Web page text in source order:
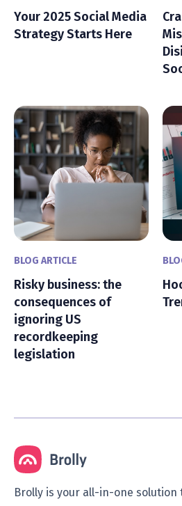
Your 2025 Social Media
Strategy Starts Here
BLOG ARTICLE
Risky business: the
consequences of
ignoring US
recordkeeping
legislation
Brolly is your all-in-one solution